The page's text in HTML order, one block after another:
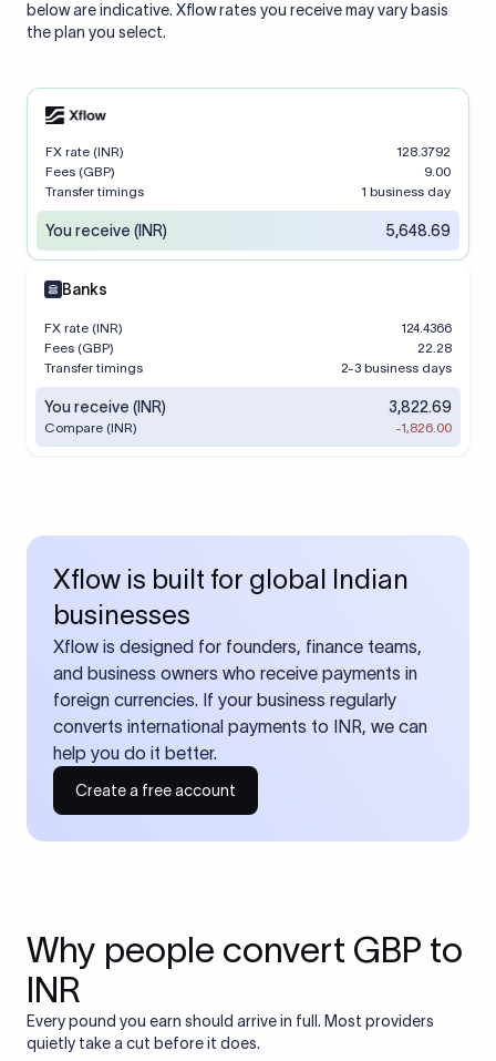
below are indicative. Xflow rates you receive may vary basis
the plan you select.
FX rate (INR)
128.3792
Fees (GBP)
9.00
Transfer timings
1 business day
You receive (INR) 5,648.69
Banks
FX rate (INR)
124.4366
Fees (GBP)
22.28
Transfer timings
2-3 business days
You receive (INR) 3,822.69
Compare (INR) -1,826.00
Xflow is built for global Indian
businesses
Xflow is designed for founders, finance teams,
and business owners who receive payments in
foreign currencies. If your business regularly
converts international payments to INR, we can
help you do it better.
Create a free account
Why people convert GBP to
INR
Every pound you earn should arrive in full. Most providers
quietly take a cut before it does.